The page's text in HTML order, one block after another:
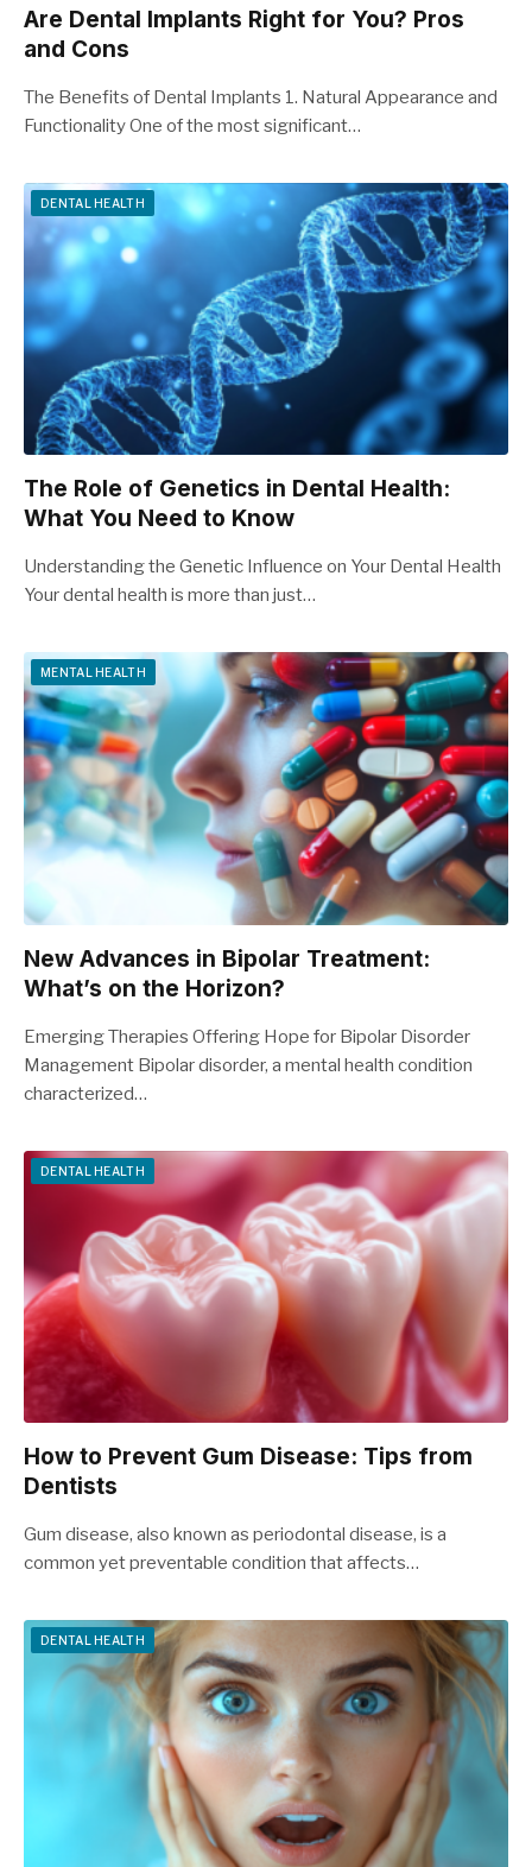
Are Dental Implants Right for You? Pros
and Cons
The Benefits of Dental Implants 1. Natural Appearance and
Functionality One of the most significant…
DENTAL HEALTH
The Role of Genetics in Dental Health:
What You Need to Know
Understanding the Genetic Influence on Your Dental Health
Your dental health is more than just…
MENTAL HEALTH
New Advances in Bipolar Treatment:
What’s on the Horizon?
Emerging Therapies Offering Hope for Bipolar Disorder
Management Bipolar disorder, a mental health condition
characterized…
DENTAL HEALTH
How to Prevent Gum Disease: Tips from
Dentists
Gum disease, also known as periodontal disease, is a
common yet preventable condition that affects…
DENTAL HEALTH